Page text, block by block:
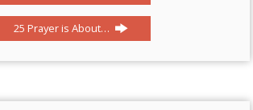
25 Prayer is About…